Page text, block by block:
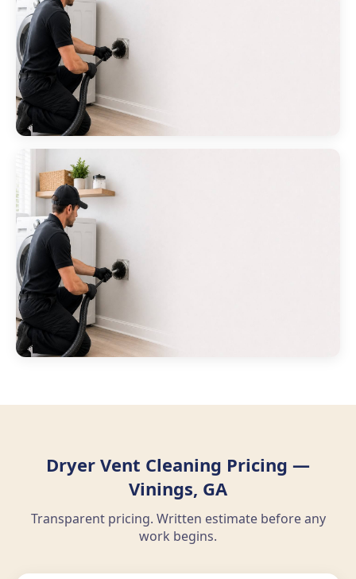
Dryer Vent Cleaning Pricing —
Vinings, GA
Transparent pricing. Written estimate before any
work begins.